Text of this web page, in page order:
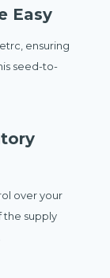
Easy
ensuring
seed-to-
over your
the supply